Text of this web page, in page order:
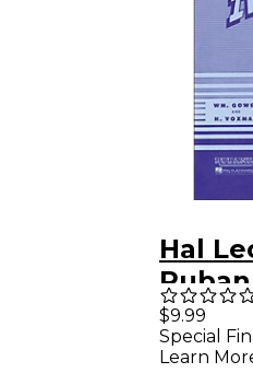
Hal
$9.99
Special
Learn